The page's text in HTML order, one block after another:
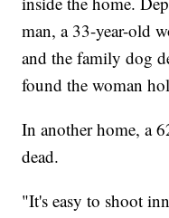
man, a 33-year-old
and the family dog
found the woman
In another home, a
dead.
"It's easy to shoot